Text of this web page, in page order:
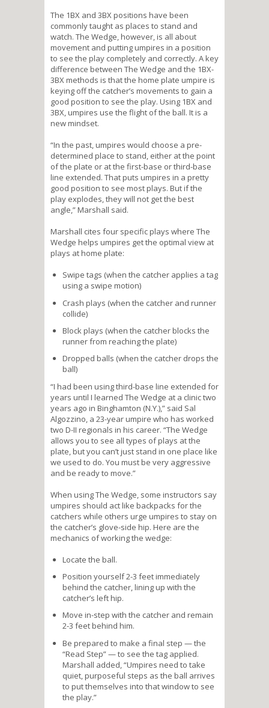
The 1BX and 3BX positions have been
commonly taught as places to stand and
watch. The Wedge, however, is all about
movement and putting umpires in a position
to see the play completely and correctly. A key
difference between The Wedge and the 1BX-
3BX methods is that the home plate umpire is
keying off the catcher’s movements to gain a
good position to see the play. Using 1BX and
3BX, umpires use the flight of the ball. It is a
new mindset.
“In the past, umpires would choose a pre-
determined place to stand, either at the point
of the plate or at the first-base or third-base
line extended. That puts umpires in a pretty
good position to see most plays. But if the
play explodes, they will not get the best
angle,” Marshall said.
Marshall cites four specific plays where The
Wedge helps umpires get the optimal view at
plays at home plate:
Swipe tags (when the catcher applies a tag
using a swipe motion)
Crash plays (when the catcher and runner
collide)
Block plays (when the catcher blocks the
runner from reaching the plate)
Dropped balls (when the catcher drops the
ball)
“I had been using third-base line extended for
years until I learned The Wedge at a clinic two
years ago in Binghamton (N.Y.),” said Sal
Algozzino, a 23-year umpire who has worked
two D-II regionals in his career. “The Wedge
allows you to see all types of plays at the
plate, but you can’t just stand in one place like
we used to do. You must be very aggressive
and be ready to move.”
When using The Wedge, some instructors say
umpires should act like backpacks for the
catchers while others urge umpires to stay on
the catcher’s glove-side hip. Here are the
mechanics of working the wedge:
Locate the ball.
Position yourself 2-3 feet immediately
behind the catcher, lining up with the
catcher’s left hip.
Move in-step with the catcher and remain
2-3 feet behind him.
Be prepared to make a final step — the
“Read Step” — to see the tag applied.
Marshall added, “Umpires need to take
quiet, purposeful steps as the ball arrives
to put themselves into that window to see
the play.”